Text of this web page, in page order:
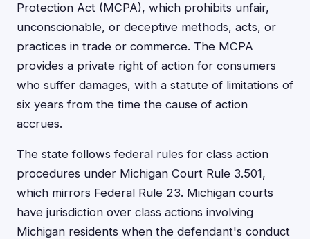
Protection Act (MCPA), which prohibits unfair,
unconscionable, or deceptive methods, acts, or
practices in trade or commerce. The MCPA
provides a private right of action for consumers
who suffer damages, with a statute of limitations of
six years from the time the cause of action
accrues.
The state follows federal rules for class action
procedures under Michigan Court Rule 3.501,
which mirrors Federal Rule 23. Michigan courts
have jurisdiction over class actions involving
Michigan residents when the defendant's conduct